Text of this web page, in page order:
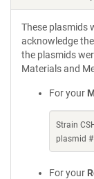
These plasmids
acknowledge
the plasmids
Materials and
For your
Strain
plasmid
For your